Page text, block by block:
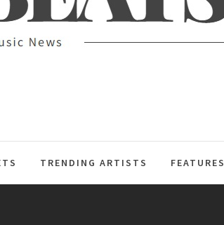
TRENDING ARTISTS FEATURES